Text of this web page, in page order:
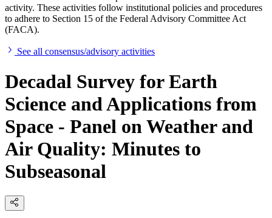
activity. These activities follow institutional policies and procedures
to adhere to Section 15 of the Federal Advisory Committee Act
(FACA).
See all consensus/advisory activities
Decadal Survey for Earth
Science and Applications from
Space - Panel on Weather and
Air Quality: Minutes to
Subseasonal